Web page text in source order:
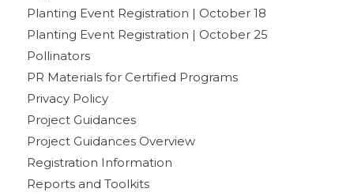
Planting Event Registration | October 18
Planting Event Registration | October 25
Pollinators
PR Materials for Certified Programs
Privacy Policy
Project Guidances
Project Guidances Overview
Registration Information
Reports and Toolkits